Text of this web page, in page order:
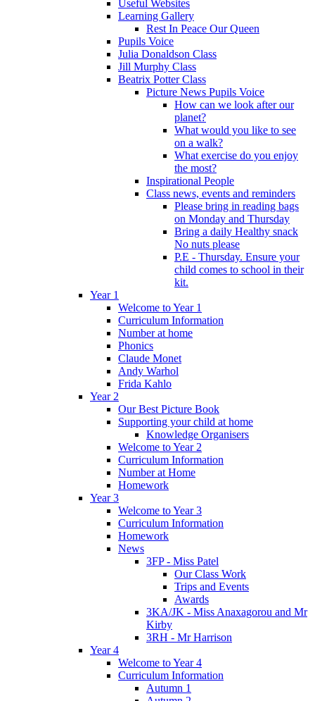
Useful Websites
Learning Gallery
Rest In Peace Our Queen
Pupils Voice
Julia Donaldson Class
Jill Murphy Class
Beatrix Potter Class
Picture News Pupils Voice
How can we look after our
planet?
What would you like to see
on a walk?
What exercise do you enjoy
the most?
Inspirational People
Class news, events and reminders
Please bring in reading bags
on Monday and Thursday
Bring a daily Healthy snack
No nuts please
P.E - Thursday. Ensure your
child comes to school in their
kit.
Year 1
Welcome to Year 1
Curriculum Information
Number at home
Phonics
Claude Monet
Andy Warhol
Frida Kahlo
Year 2
Our Best Picture Book
Supporting your child at home
Knowledge Organisers
Welcome to Year 2
Curriculum Information
Number at Home
Homework
Year 3
Welcome to Year 3
Curriculum Information
Homework
News
3FP - Miss Patel
Our Class Work
Trips and Events
Awards
3KA/JK - Miss Anaxagorou and Mr
Kirby
3RH - Mr Harrison
Year 4
Welcome to Year 4
Curriculum Information
Autumn 1